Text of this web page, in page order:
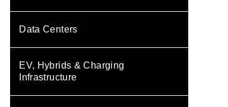
Data Centers
EV, Hybrids & Charging
Infrastructure